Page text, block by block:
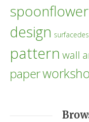
spoonflower
design
pattern wall
paper